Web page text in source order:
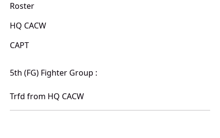
Roster
HQ CACW
CAPT
5th (FG) Fighter Group :
Trfd from HQ CACW